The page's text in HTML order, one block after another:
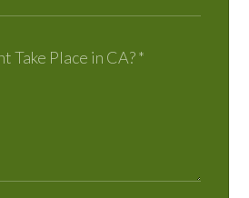
Take Place in CA?*